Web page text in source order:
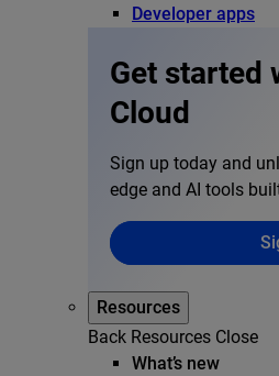
Developer apps
Get started
Cloud
Sign up today and
edge and AI tools
Resources
Back Resources Close
What’s new